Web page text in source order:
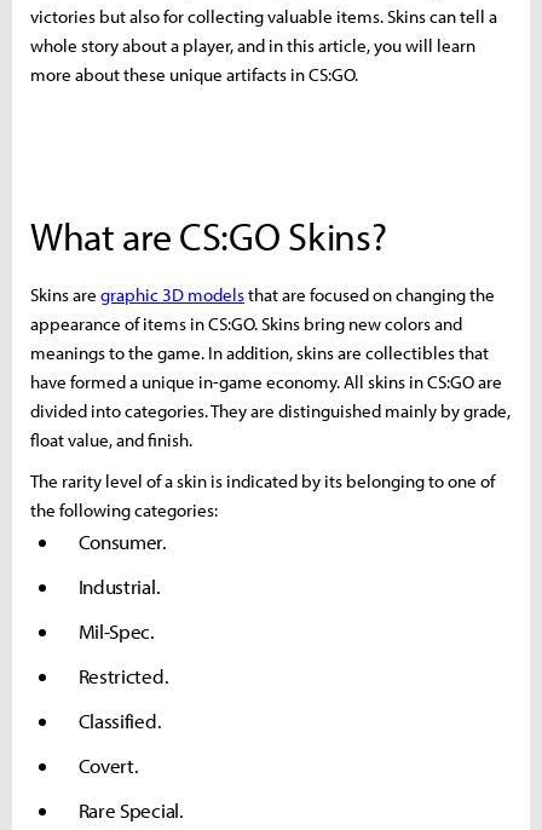
victories but also for collecting valuable items. Skins can tell a
whole story about a player, and in this article, you will learn
more about these unique artifacts in CS:GO.
What are CS:GO Skins?
Skins are graphic 3D modelsthat are focused on changing the
appearance of items in CS:GO. Skins bring new colors and
meanings to the game. In addition, skins are collectibles that
have formed a unique in-game economy. All skins in CS:GO are
divided into categories. They are distinguished mainly by grade,
float value, and finish.
The rarity level of a skin is indicated by its belonging to one of
the following categories:
Consumer.
Industrial.
Mil-Spec.
Restricted.
Classified.
Covert.
Rare Special.